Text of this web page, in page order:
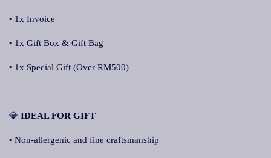
▪ 1x Invoice
▪ 1x Gift Box & Gift Bag
▪ 1x Special Gift (Over RM500)
💎 IDEAL FOR GIFT
▪ Non-allergenic and fine craftsmanship